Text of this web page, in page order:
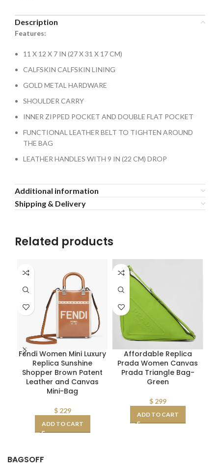
Description
Features:
11 X 12 X 7 IN (27 X 31 X 17 CM)
CALFSKIN CALFSKIN LINING
GOLD METAL HARDWARE
SHOULDER CARRY
INNER ZIPPED POCKET AND DOUBLE FLAT POCKET
FUNCTIONAL LEATHER BELT TO TIGHTEN AROUND
THE BAG
LEATHER HANDLES WITH 9 IN (22 CM) DROP
Additional information
Shipping & Delivery
Related products
Fendi Women Mini Luxury
Replica Sunshine
Shopper Brown Patent
Leather and Canvas
Mini-Bag
$229
ADD TO CART
Affordable Replica
Prada Women Canvas
Prada Triangle Bag-
Green
$299
ADD TO CART
BAGSOFF